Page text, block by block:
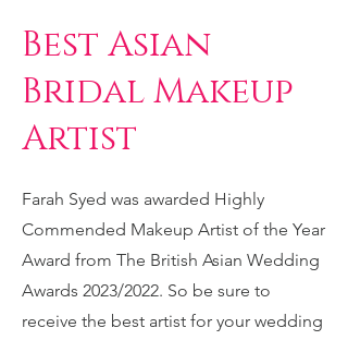
Best Asian
Bridal Makeup
Artist
Farah Syed was awarded Highly
Commended Makeup Artist of the Year
Award from The British Asian Wedding
Awards 2023/2022. So be sure to
receive the best artist for your wedding